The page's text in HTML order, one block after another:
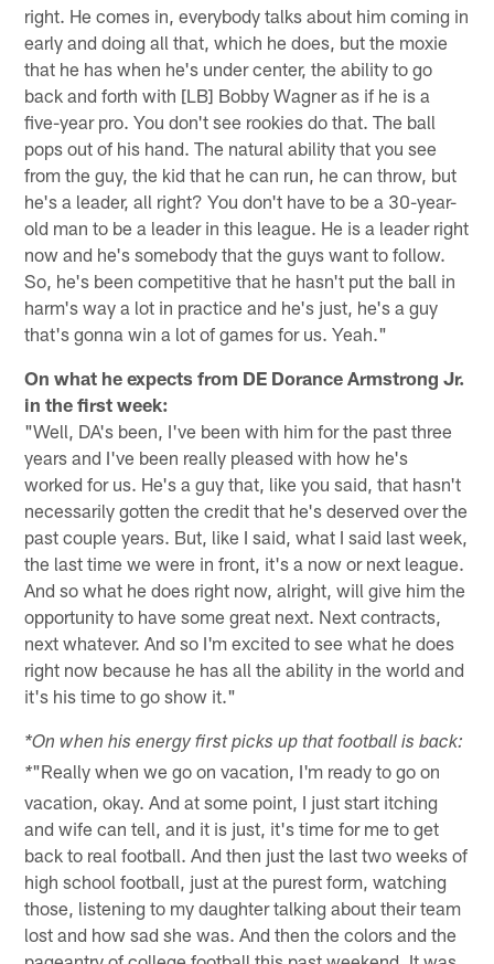
right. He comes in, everybody talks about him coming in
early and doing all that, which he does, but the moxie
that he has when he's under center, the ability to go
back and forth with [LB] Bobby Wagner as if he is a
five-year pro. You don't see rookies do that. The ball
pops out of his hand. The natural ability that you see
from the guy, the kid that he can run, he can throw, but
he's a leader, all right? You don't have to be a 30-year-
old man to be a leader in this league. He is a leader right
now and he's somebody that the guys want to follow.
So, he's been competitive that he hasn't put the ball in
harm's way a lot in practice and he's just, he's a guy
that's gonna win a lot of games for us. Yeah."
On what he expects from DE Dorance Armstrong Jr.
in the first week:
"Well, DA's been, I've been with him for the past three
years and I've been really pleased with how he's
worked for us. He's a guy that, like you said, that hasn't
necessarily gotten the credit that he's deserved over the
past couple years. But, like I said, what I said last week,
the last time we were in front, it's a now or next league.
And so what he does right now, alright, will give him the
opportunity to have some great next. Next contracts,
next whatever. And so I'm excited to see what he does
right now because he has all the ability in the world and
it's his time to go show it."
*On when his energy first picks up that football is back:
*"Really when we go on vacation, I'm ready to go on
vacation, okay. And at some point, I just start itching
and wife can tell, and it is just, it's time for me to get
back to real football. And then just the last two weeks of
high school football, just at the purest form, watching
those, listening to my daughter talking about their team
lost and how sad she was. And then the colors and the